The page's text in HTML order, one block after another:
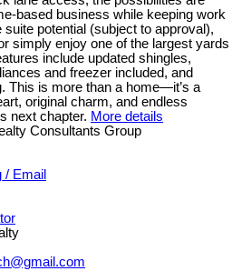
based business while keeping work
potential (subject to approval),
simply enjoy one of the largest yards
include updated shingles,
and freezer included, and
This is more than a home—it’s a
original charm, and endless
next chapter. More details
Consultants Group
/ Email